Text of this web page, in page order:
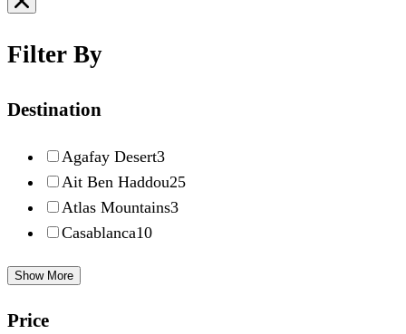
Filter By
Destination
Agafay Desert3
Ait Ben Haddou25
Atlas Mountains3
Casablanca10
Show More
Price